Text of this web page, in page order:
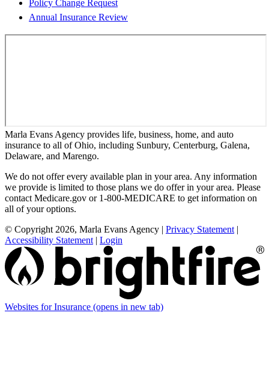
Policy Change Request
Annual Insurance Review
Marla Evans Agency provides life, business, home, and auto
insurance to all of Ohio, including Sunbury, Centerburg, Galena,
Delaware, and Marengo.
We do not offer every available plan in your area. Any information
we provide is limited to those plans we do offer in your area. Please
contact Medicare.gov or 1-800-MEDICARE to get information on
all of your options.
© Copyright 2026, Marla Evans Agency | Privacy Statement |
Accessibility Statement | Login
Websites for Insurance (opens in new tab)